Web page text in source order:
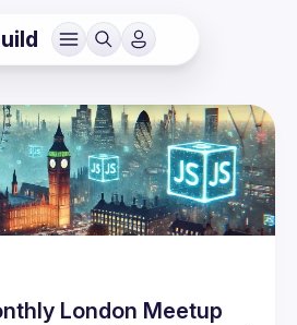
London Meetup